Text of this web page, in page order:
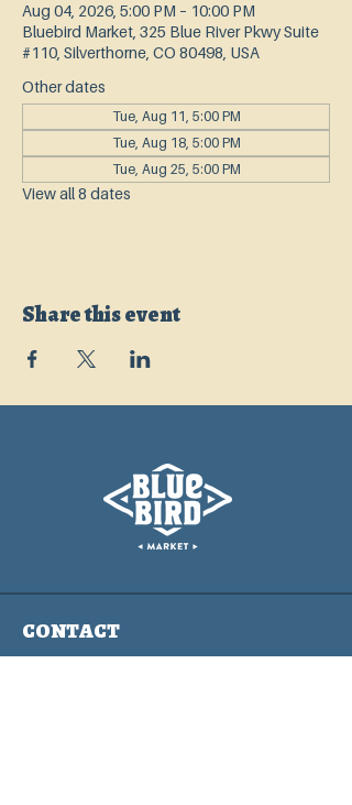
Aug 04, 2026, 5:00 PM – 10:00 PM
Bluebird Market, 325 Blue River Pkwy Suite
#110, Silverthorne, CO 80498, USA
Other dates
Tue, Aug 11, 5:00 PM
Tue, Aug 18, 5:00 PM
Tue, Aug 25, 5:00 PM
View all 8 dates
Share this event
CONTACT